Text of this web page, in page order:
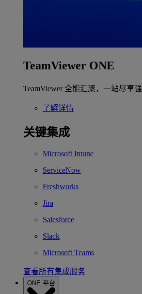
TeamViewer ONE
TeamViewer 全能汇聚，一站尽享强
了解详情
关键集成
Microsoft Intune
ServiceNow
Freshworks
Jira
Salesforce
Slack
Microsoft Teams
查看所有集成服务
ONE 平台